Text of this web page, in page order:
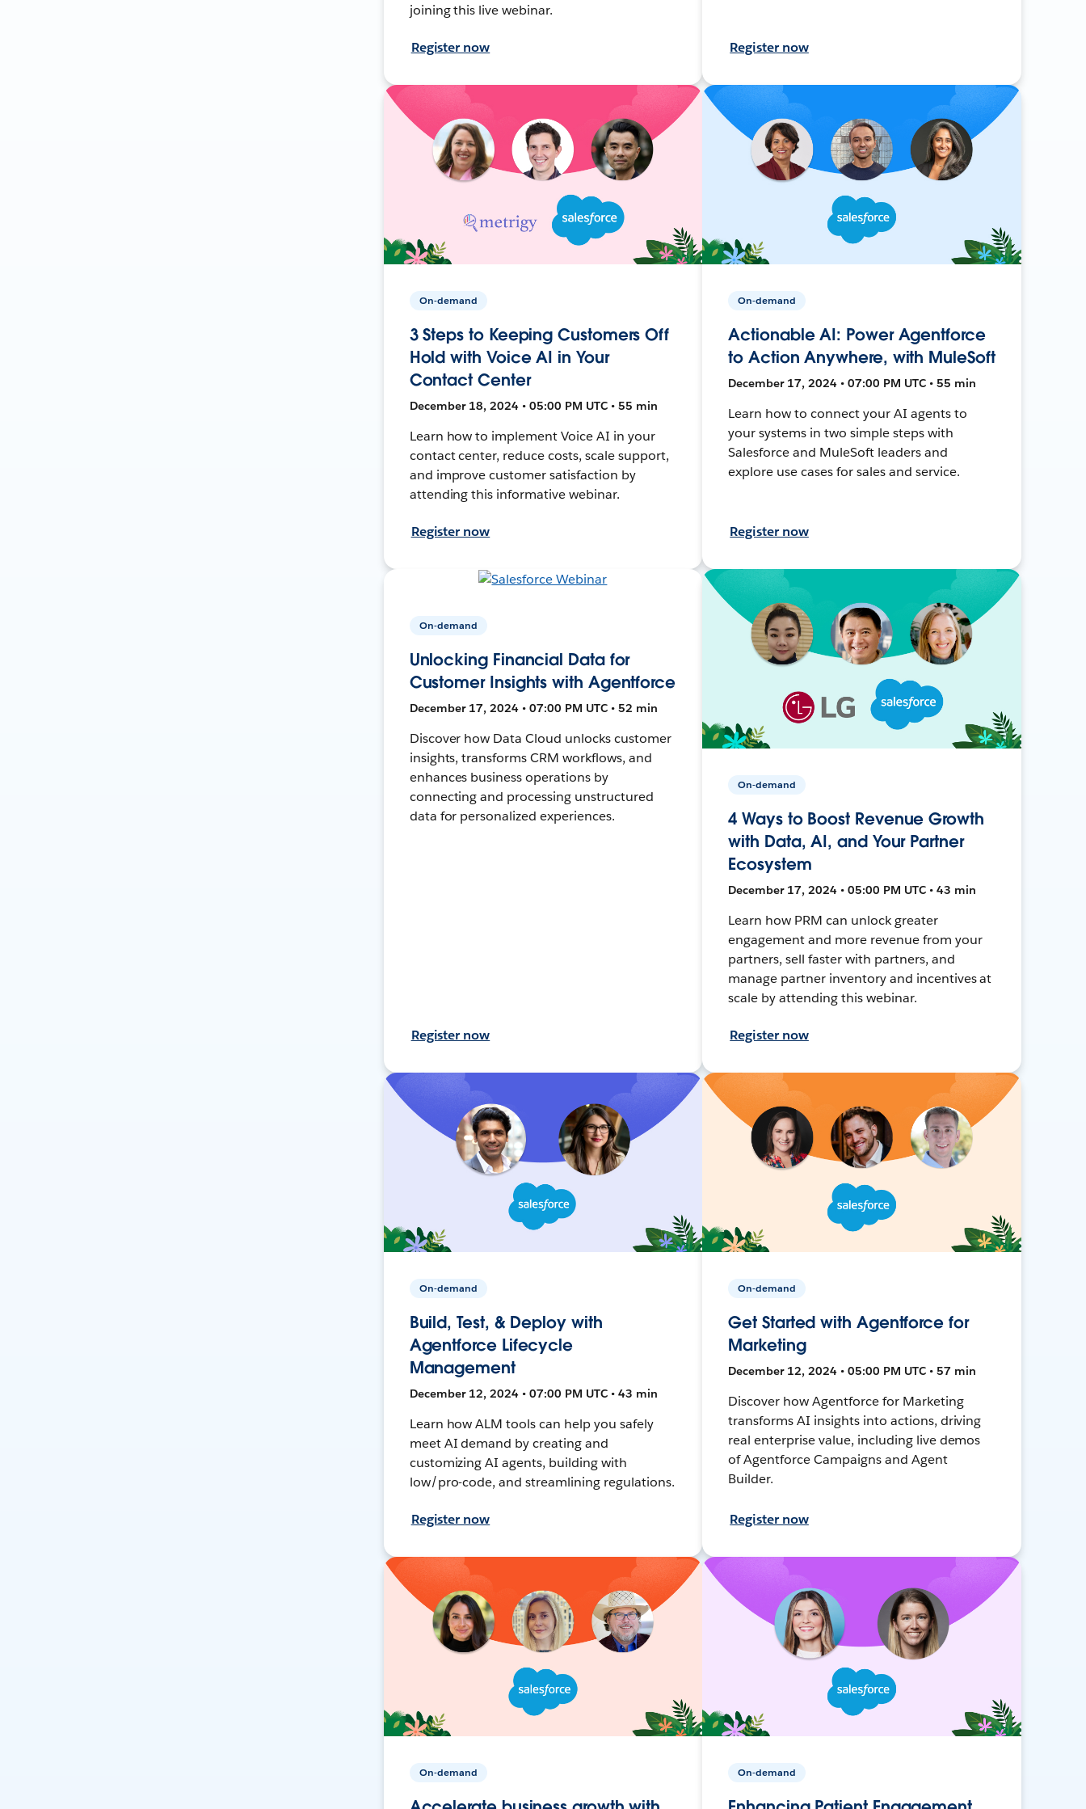
joining this live webinar.
Register now Register now
On-demand
3 Steps to Keeping Customers Off
Hold with Voice AI in Your
Contact Center
December 18, 2024 • 05:00 PM UTC • 55 min
Learn how to implement Voice AI in your
contact center, reduce costs, scale support,
and improve customer satisfaction by
attending this informative webinar.
Register now
On-demand
Actionable AI: Power Agentforce
to Action Anywhere, with MuleSoft
December 17, 2024 • 07:00 PM UTC • 55 min
Learn how to connect your AI agents to
your systems in two simple steps with
Salesforce and MuleSoft leaders and
explore use cases for sales and service.
Register now
On-demand
Unlocking Financial Data for
Customer Insights with Agentforce
December 17, 2024 • 07:00 PM UTC • 52 min
Discover how Data Cloud unlocks customer
insights, transforms CRM workflows, and
enhances business operations by
connecting and processing unstructured
data for personalized experiences.
Register now
On-demand
4 Ways to Boost Revenue Growth
with Data, AI, and Your Partner
Ecosystem
December 17, 2024 • 05:00 PM UTC • 43 min
Learn how PRM can unlock greater
engagement and more revenue from your
partners, sell faster with partners, and
manage partner inventory and incentives at
scale by attending this webinar.
Register now
On-demand
Build, Test, & Deploy with
Agentforce Lifecycle
Management
December 12, 2024 • 07:00 PM UTC • 43 min
Learn how ALM tools can help you safely
meet AI demand by creating and
customizing AI agents, building with
low/pro-code, and streamlining regulations.
Register now
On-demand
Get Started with Agentforce for
Marketing
December 12, 2024 • 05:00 PM UTC • 57 min
Discover how Agentforce for Marketing
transforms AI insights into actions, driving
real enterprise value, including live demos
of Agentforce Campaigns and Agent
Builder.
Register now
On-demand On-demand